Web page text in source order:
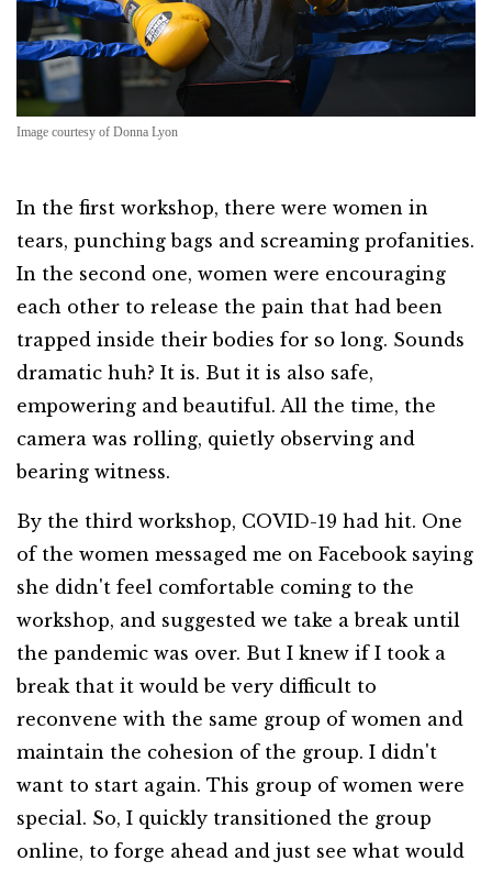
Image courtesy of Donna Lyon
In the first workshop, there were women in
tears, punching bags and screaming profanities.
In the second one, women were encouraging
each other to release the pain that had been
trapped inside their bodies for so long. Sounds
dramatic huh? It is. But it is also safe,
empowering and beautiful. All the time, the
camera was rolling, quietly observing and
bearing witness.
By the third workshop, COVID-19 had hit. One
of the women messaged me on Facebook saying
she didn't feel comfortable coming to the
workshop, and suggested we take a break until
the pandemic was over. But I knew if I took a
break that it would be very difficult to
reconvene with the same group of women and
maintain the cohesion of the group. I didn't
want to start again. This group of women were
special. So, I quickly transitioned the group
online, to forge ahead and just see what would